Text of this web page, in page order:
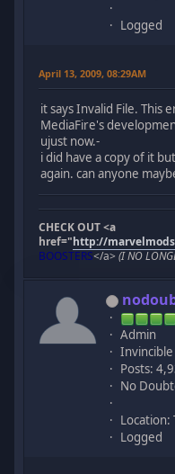
Logged
April 13, 2009, 08:29AM
it says Invalid File. This
MediaFire's
ujust now.-
i did have a copy of it
again. can anyone
CHECK OUT <a
href="http://
BOOSTERS</a> (I NO
Admin
Posts:
No
Location:
Logged